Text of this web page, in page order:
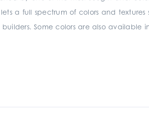
a full spectrum of colors and textures
Some colors are also available in